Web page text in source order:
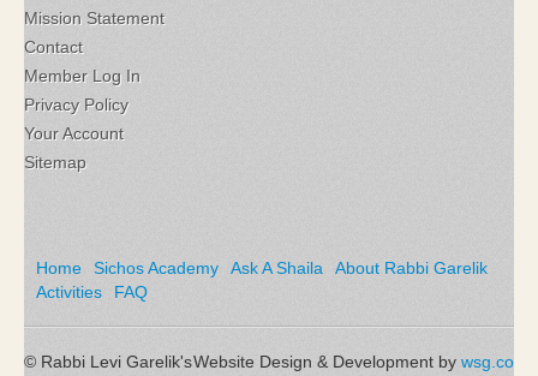
Mission Statement
Contact
Member Log In
Privacy Policy
Your Account
Sitemap
Home Sichos Academy Ask A Shaila
About Rabbi Garelik
Activities
FAQ
Website Design & Development by wsg.co
© Rabbi Levi Garelik's